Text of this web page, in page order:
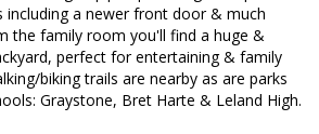
including a newer front door & much
the family room you'll find a huge &
perfect for entertaining & family
biking trails are nearby as are parks
Graystone, Bret Harte & Leland High.